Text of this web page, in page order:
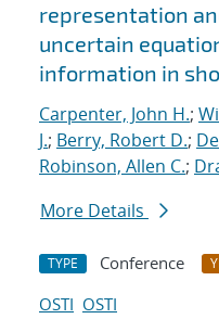
representation
uncertain
information in
Carpenter, John H.;
J.; Berry, Robert D.;
Robinson, Allen C.;
More Details
TYPE Conference
OSTI OSTI